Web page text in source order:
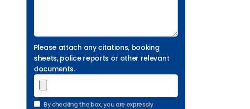
Please attach any citations, booking
sheets, police reports or other relevant
documents.
By checking the box, you are expressly